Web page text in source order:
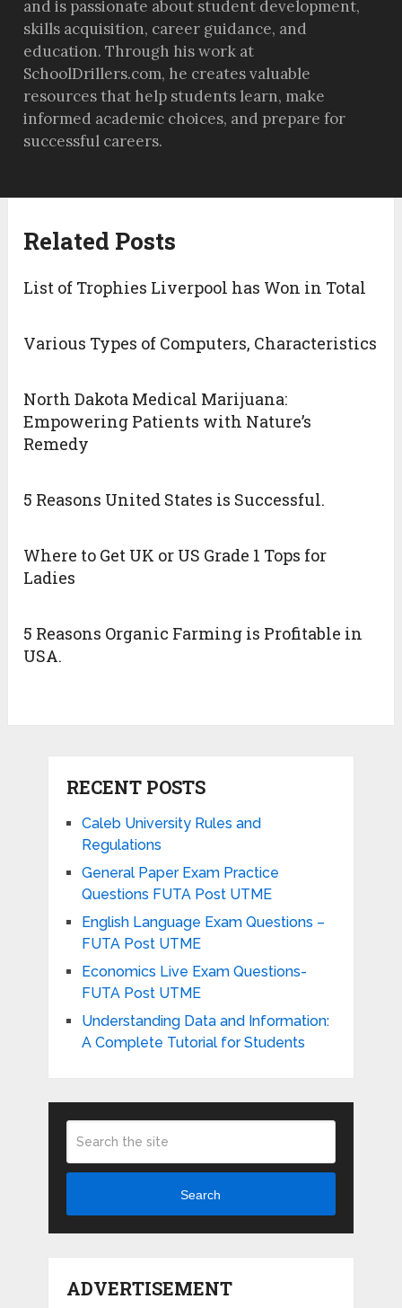
and is passionate about student development,
skills acquisition, career guidance, and
education. Through his work at
SchoolDrillers.com, he creates valuable
resources that help students learn, make
informed academic choices, and prepare for
successful careers.
Related Posts
List of Trophies Liverpool has Won in Total
Various Types of Computers, Characteristics
North Dakota Medical Marijuana:
Empowering Patients with Nature’s
Remedy
5 Reasons United States is Successful.
Where to Get UK or US Grade 1 Tops for
Ladies
5 Reasons Organic Farming is Profitable in
USA.
RECENT POSTS
Caleb University Rules and
Regulations
General Paper Exam Practice
Questions FUTA Post UTME
English Language Exam Questions –
FUTA Post UTME
Economics Live Exam Questions-
FUTA Post UTME
Understanding Data and Information:
A Complete Tutorial for Students
Search
ADVERTISEMENT